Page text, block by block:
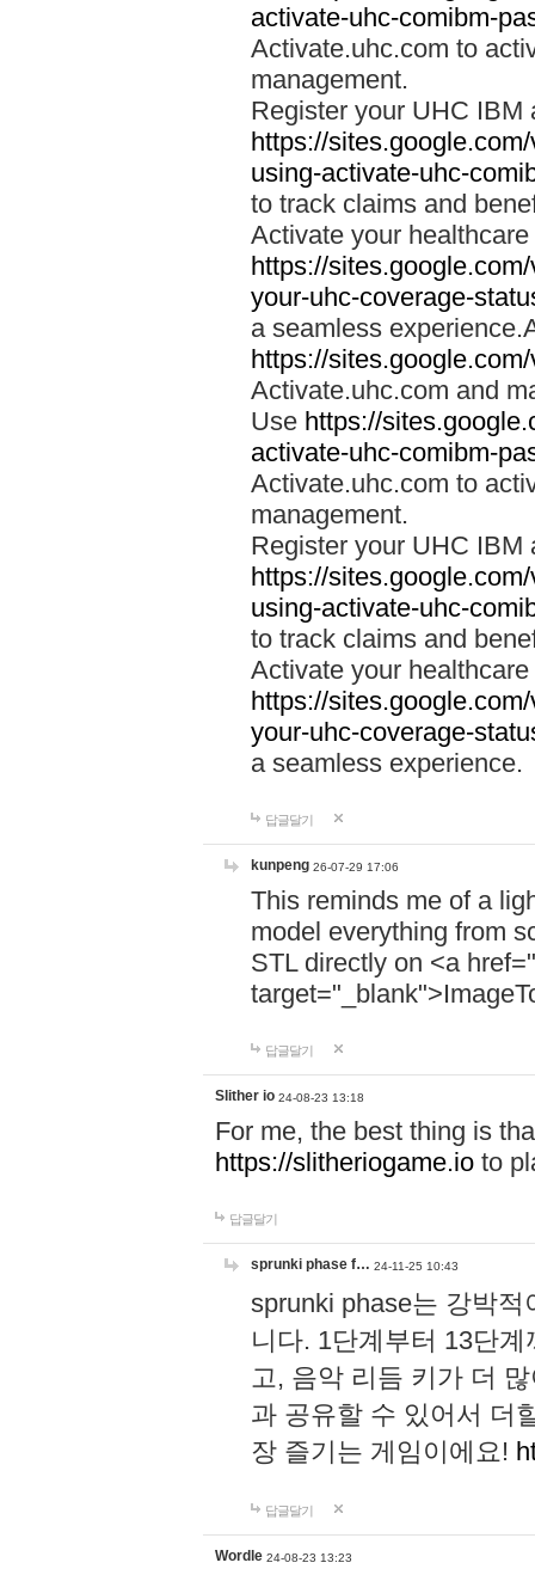
activate-uhc-comibm-
Activate.uhc.com to
management.
Register your UHC IBM
https://
using-activate-uhc-
to track claims and
Activate your
https://
your-uhc-coverage-
a seamless
https://
Activate.uhc.com and
Use https://
activate-uhc-comibm-
Activate.uhc.com to
management.
Register your UHC IBM
https://
using-activate-uhc-
to track claims and
Activate your
https://
your-uhc-coverage-
a seamless experience.
답글달기
kunpeng 26-07-29 17:06
This reminds me of a
model everything from
STL directly on <a href="
답글달기
Slither io 24-08-23 13:18
For me, the best thing is
https://slitheriogame.io to
답글달기
sprunki phase f… 24-11-25 10:43
sprunki phase는 강박
니다. 1단계부터 13단
고, 음악 리듬 키가 더
과 공유할 수 있어서 더
장 즐기는 게임이에요!
답글달기
Wordle 24-08-23 13:23